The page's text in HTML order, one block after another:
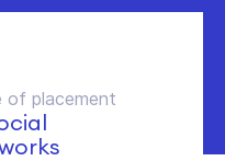
of placement